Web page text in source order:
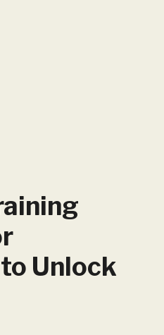
Unlock